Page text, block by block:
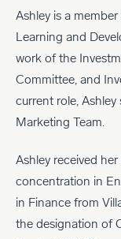
Ashley is a
Learning and
work of the
Committee, and
current role, Ashley
Marketing Team.
Ashley received
concentration in
in Finance from
the designation of